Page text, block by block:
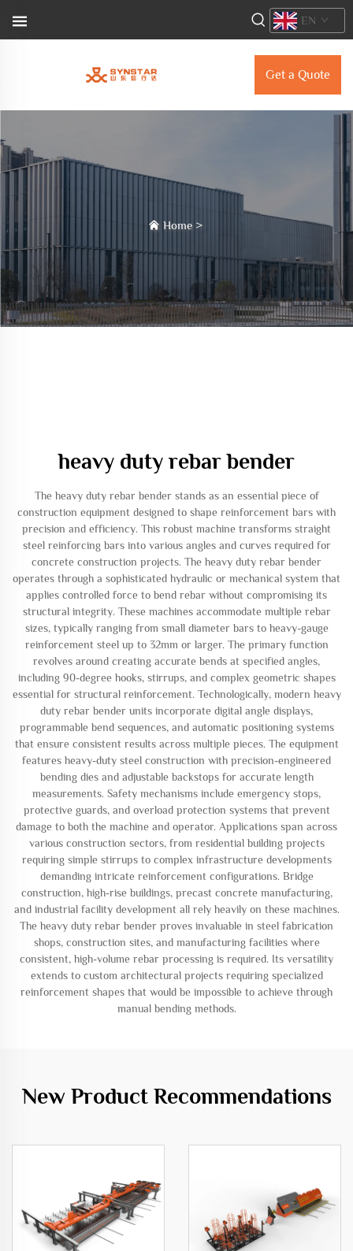
Get a Quote
EN
Home>
heavy duty rebar bender
The heavy duty rebar bender stands as an essential piece of
construction equipment designed to shape reinforcement bars with
precision and efficiency. This robust machine transforms straight
steel reinforcing bars into various angles and curves required for
concrete construction projects. The heavy duty rebar bender
operates through a sophisticated hydraulic or mechanical system that
applies controlled force to bend rebar without compromising its
structural integrity. These machines accommodate multiple rebar
sizes, typically ranging from small diameter bars to heavy-gauge
reinforcement steel up to 32mm or larger. The primary function
revolves around creating accurate bends at specified angles,
including 90-degree hooks, stirrups, and complex geometric shapes
essential for structural reinforcement. Technologically, modern heavy
duty rebar bender units incorporate digital angle displays,
programmable bend sequences, and automatic positioning systems
that ensure consistent results across multiple pieces. The equipment
features heavy-duty steel construction with precision-engineered
bending dies and adjustable backstops for accurate length
measurements. Safety mechanisms include emergency stops,
protective guards, and overload protection systems that prevent
damage to both the machine and operator. Applications span across
various construction sectors, from residential building projects
requiring simple stirrups to complex infrastructure developments
demanding intricate reinforcement configurations. Bridge
construction, high-rise buildings, precast concrete manufacturing,
and industrial facility development all rely heavily on these machines.
The heavy duty rebar bender proves invaluable in steel fabrication
shops, construction sites, and manufacturing facilities where
consistent, high-volume rebar processing is required. Its versatility
extends to custom architectural projects requiring specialized
reinforcement shapes that would be impossible to achieve through
manual bending methods.
New Product Recommendations